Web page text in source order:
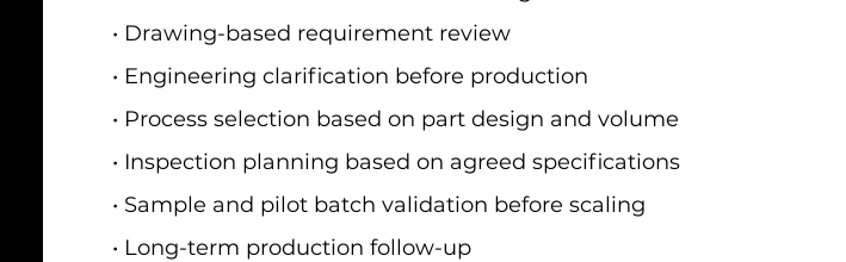
• Drawing-based requirement review
• Engineering clarification before production
• Process selection based on part design and volume
• Inspection planning based on agreed specifications
• Sample and pilot batch validation before scaling
• Long-term production follow-up